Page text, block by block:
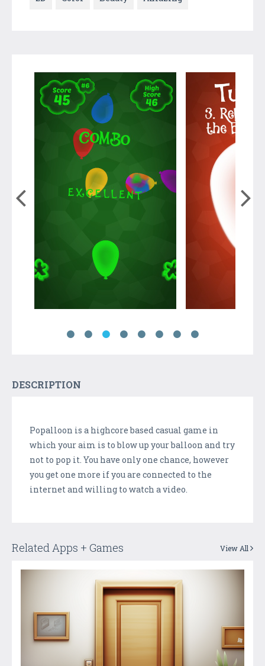
DESCRIPTION
Popalloon is a highcore based casual game in
which your aim is to blow up your balloon and try
not to pop it. You have only one chance, however
you get one more if you are connected to the
internet and willing to watch a video.
Related Apps + Games View All